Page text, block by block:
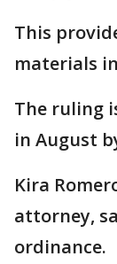
This
materials
The ruling
in August
Kira
attorney,
ordinance.